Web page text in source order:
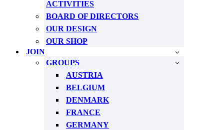
ACTIVITIES
BOARD OF DIRECTORS
OUR DESIGN
OUR SHOP
JOIN
GROUPS
AUSTRIA
BELGIUM
DENMARK
FRANCE
GERMANY